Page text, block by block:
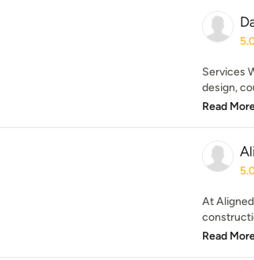
Services
design,
Read
At
Read